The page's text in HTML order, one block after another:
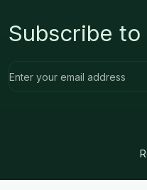
Subscribe